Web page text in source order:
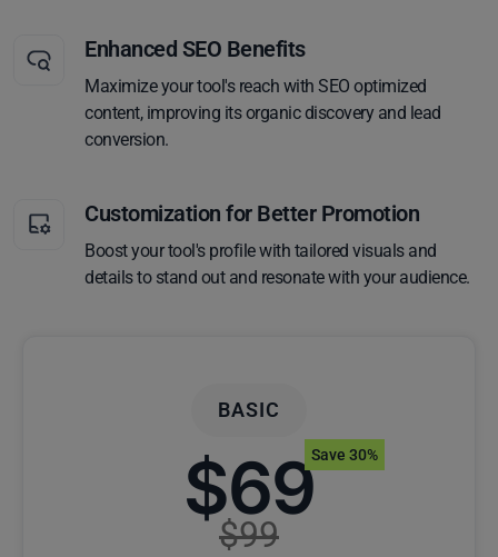
Enhanced SEO Benefits
Maximize your tool's reach with SEO optimized
content, improving its organic discovery and lead
conversion.
Customization for Better Promotion
Boost your tool's profile with tailored visuals and
details to stand out and resonate with your audience.
BASIC
$69
$99
Save 30%